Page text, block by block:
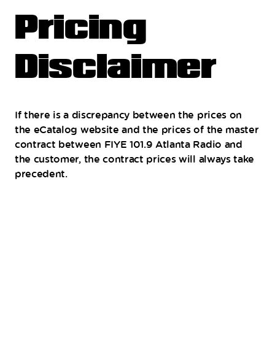
Pricing
Disclaimer
If there is a discrepancy between the prices on
the eCatalog website and the prices of the master
contract between FIYE 101.9 Atlanta Radio and
the customer, the contract prices will always take
precedent.